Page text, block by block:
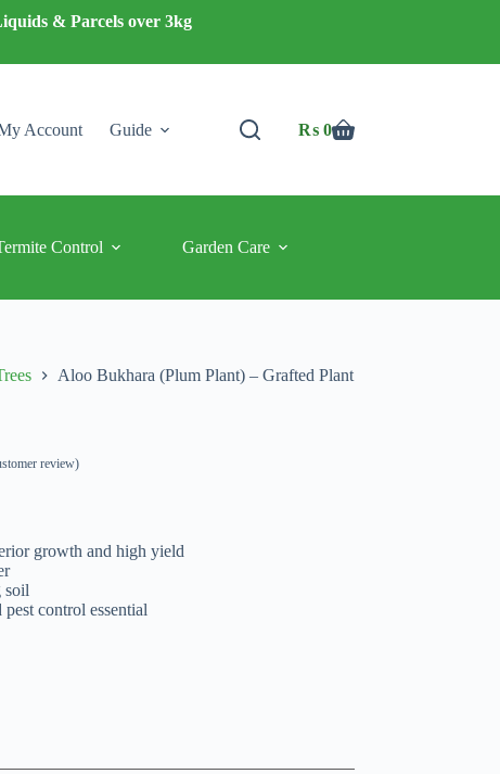
& Parcels over 3kg
Account Guide
Shopping
₨0
Control Garden Care
Aloo Bukhara (Plum Plant) – Grafted Plant
review)
growth and high yield
soil
control essential